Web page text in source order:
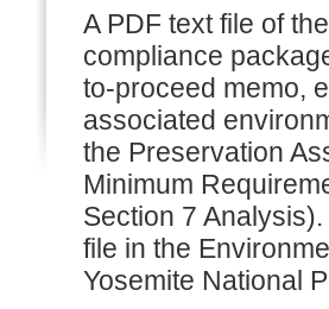
A PDF text file of
compliance
to-proceed memo,
associated
the Preservation
Minimum
Section 7
file in the
Yosemite National